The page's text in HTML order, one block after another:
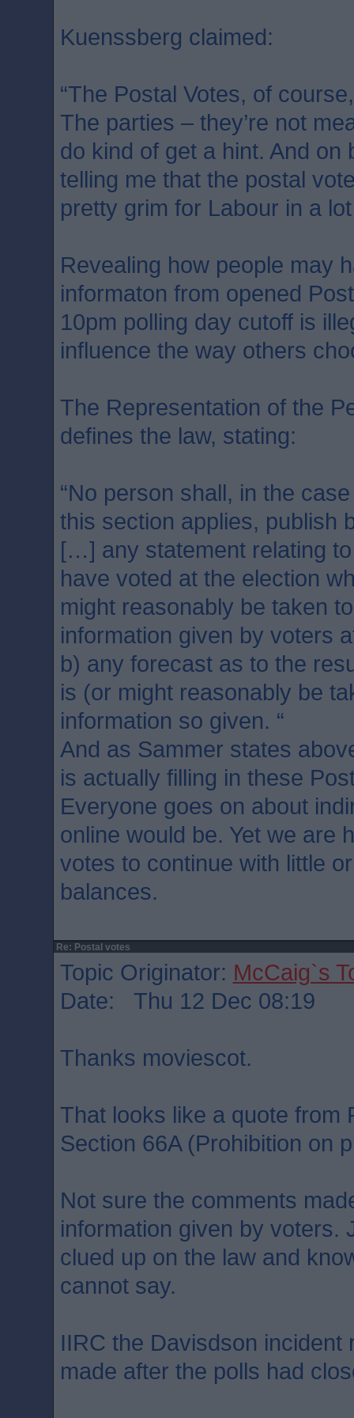
Kuenssberg claimed:
“The Postal Votes, of
The parties – they’re not
do kind of get a hint. And on
telling me that the postal
pretty grim for Labour in a
Revealing how people may
informaton from opened
10pm polling day cutoff is
influence the way others
The Representation of the
defines the law, stating:
“No person shall, in the
this section applies, publish
[…] any statement relating
have voted at the election
might reasonably be taken
information given by voters
b) any forecast as to the
is (or might reasonably be
information so given. “
And as Sammer states
is actually filling in these
Everyone goes on about
online would be. Yet we are
votes to continue with little
balances.
Re: Postal votes
Topic Originator: McCaig`s
Date: Thu 12 Dec 08:19
Thanks moviescot.
That looks like a quote from
Section 66A (Prohibition on
Not sure the comments
information given by voters.
clued up on the law and
cannot say.
IIRC the Davisdson incident
made after the polls had